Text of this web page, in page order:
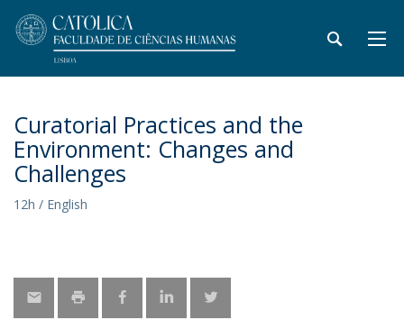
Curatorial Practices and the
Environment: Changes and
Challenges
12h / English